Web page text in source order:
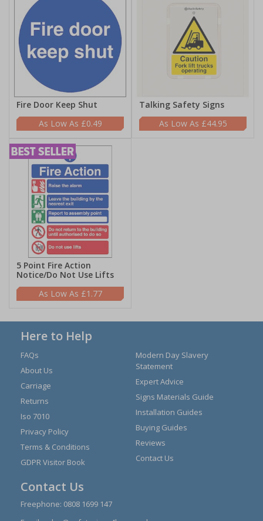
Fire Door Keep Shut
£0.49
Talking Safety Signs
£44.95
5 Point Fire Action
Notice/Do Not Use Lifts
£1.77
Here to Help
FAQs
About Us
Carriage
Returns
Iso 7010
Privacy Policy
Terms & Conditions
GDPR Visitor Book
Modern Day Slavery
Statement
Expert Advice
Signs Materials Guide
Installation Guides
Buying Guides
Reviews
Contact Us
Contact Us
Freephone: 0808 1699 147